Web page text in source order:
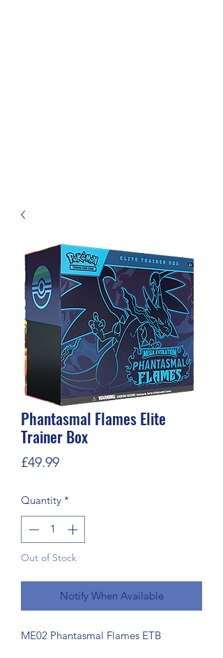
Phantasmal Flames Elite
Trainer Box
£49.99Price
Quantity *
Out of Stock
Notify When Available
ME02 Phantasmal Flames ETB